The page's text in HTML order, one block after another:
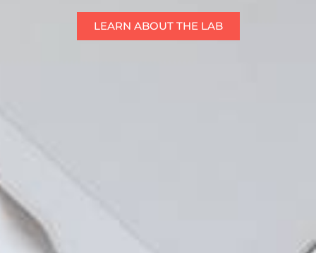
LEARN ABOUT THE LAB